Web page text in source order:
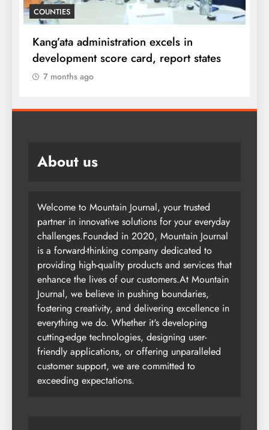
COUNTIES
Kang’ata administration excels in
development score card, report states
7 months ago
About us
Welcome to Mountain Journal, your trusted
partner in innovative solutions for your everyday
challenges.Founded in 2020, Mountain Journal
is a forward-thinking company dedicated to
providing high-quality products and services that
enhance the lives of our customers.At Mountain
Journal, we believe in pushing boundaries,
fostering creativity, and delivering excellence in
everything we do. Whether it's developing
cutting-edge technologies, designing user-
friendly applications, or offering unparalleled
customer support, we are committed to
exceeding expectations.